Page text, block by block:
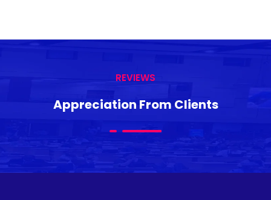
REVIEWS
Appreciation From Clients